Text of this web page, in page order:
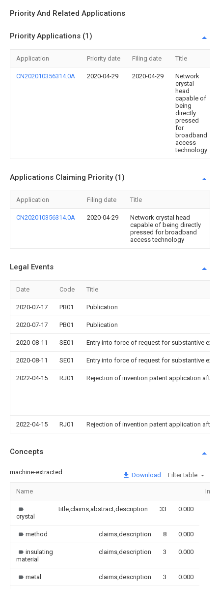
Priority And Related Applications
Priority Applications (1)
Application Priority date Filing date Title
CN202010356314.0A 2020-04-29 2020-04-29
Network
crystal
head
capable of
being
directly
pressed
for
broadband
access
technology
Applications Claiming Priority (1)
Application Filing date Title
CN202010356314.0A 2020-04-29
Network crystal head
capable of being directly
pressed for broadband
access technology
Legal Events
Date Code Title
2020-07-17 PB01 Publication
2020-07-17 PB01 Publication
2020-08-11 SE01 Entry into force of request for substantive
2020-08-11 SE01 Entry into force of request for substantive
2022-04-15 RJ01 Rejection of invention patent application after
2022-04-15 RJ01 Rejection of invention patent application after
Concepts
machine-extracted Download Filter table
Name
crystal
title,claims,abstract,description 33 0.000
method claims,description 8 0.000
insulating
material
claims,description 3 0.000
metal claims,description 3 0.000